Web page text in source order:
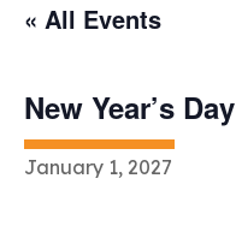
« All Events
New Year’s Day
January 1, 2027